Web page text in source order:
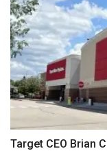
Target CEO Brian